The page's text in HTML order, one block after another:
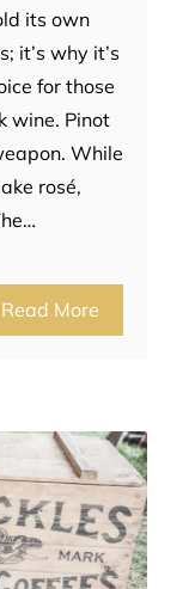
its own
it’s why it’s
for those
wine. Pinot
While
rosé,
Read More